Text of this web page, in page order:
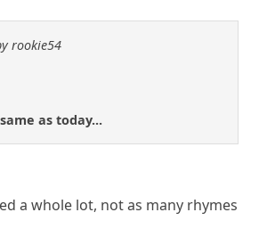
rookie54
as today...
a whole lot, not as many rhymes